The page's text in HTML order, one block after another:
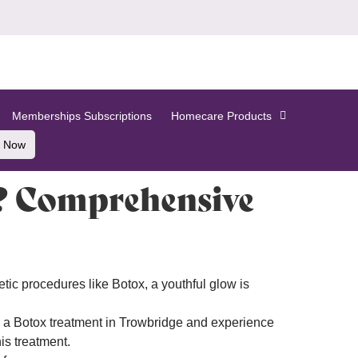
Memberships Subscriptions Homecare Products
Now
procedures like Botox, a youthful glow is
Botox treatment in Trowbridge and experience
treatment.